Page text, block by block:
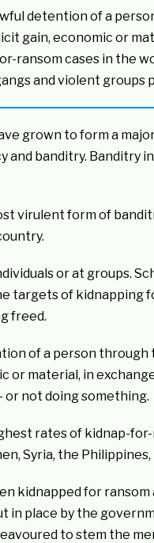
detention of a
gain, economic or
ransom cases in the
and violent groups
grown to form a
and banditry. Banditry
virulent form of
or at groups.
targets of
freed.
of a person
or material, in
or not doing something.
rates of kidnap-
Syria, the
kidnapped for
in place by the
to stem the